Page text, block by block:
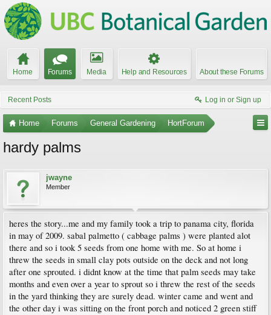
Home Forums Media Help and Resources About these Forums
Recent Posts Log in or Sign up
Home Forums General Gardening HortForum
hardy palms
jwayne
Member
heres the story...me and my family took a trip to panama city, florida
in may of 2009. sabal palmetto ( cabbage palms ) were planted alot
there and so i took 5 seeds from one home with me. So at home i
threw the seeds in small clay pots outside on the deck and not long
after one sprouted. i didnt know at the time that palm seeds may take
months and even over a year to sprout so i threw the rest of the seeds
in the yard thinking they are surely dead. winter came and went and
the other day i was sitting on the front porch and noticed 2 green stiff